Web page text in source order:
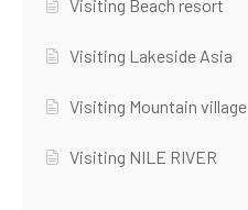
Visiting Beach resort
Visiting Lakeside Asia
Visiting Mountain village
Visiting NILE RIVER